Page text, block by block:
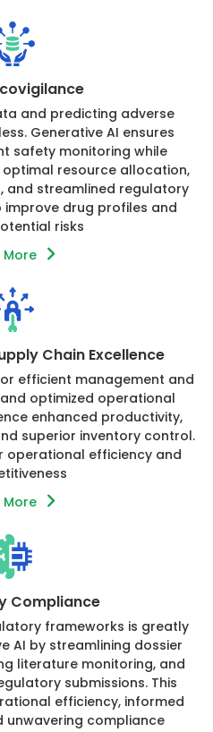
and predicting adverse
Generative AI ensures
safety monitoring while
resource allocation,
and streamlined regulatory
drug profiles and
risks
More
Chain Excellence
efficient management and
optimized operational
enhanced productivity,
superior inventory control.
operational efficiency and
More
Compliance
frameworks is greatly
AI by streamlining dossier
literature monitoring, and
submissions. This
efficiency, informed
unwavering compliance